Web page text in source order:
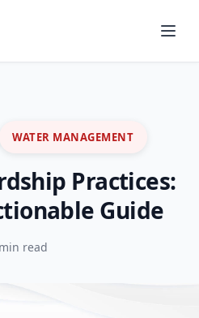
WATER MANAGEMENT
Practices:
Guide
read